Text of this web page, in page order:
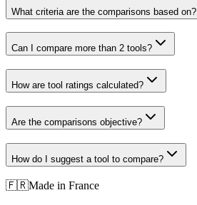
What criteria are the comparisons based on?
Can I compare more than 2 tools?
How are tool ratings calculated?
Are the comparisons objective?
How do I suggest a tool to compare?
🇫🇷Made in France